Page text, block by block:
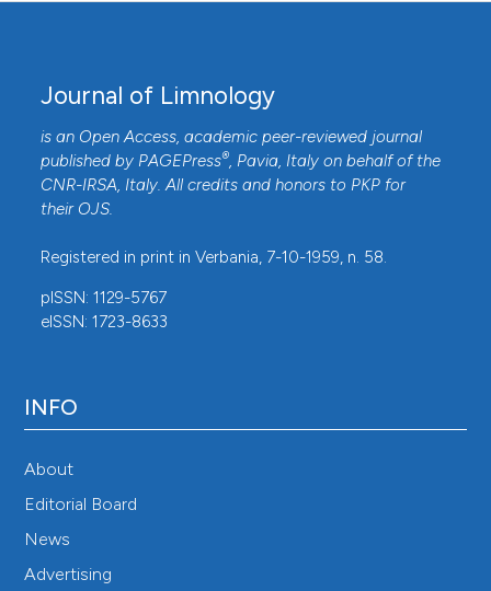
Journal of Limnology
is an Open Access, academic peer-reviewed journal
published by PAGEPress®, Pavia, Italy on behalf of the
CNR-IRSA, Italy. All credits and honors to PKP for
their OJS.
Registered in print in Verbania, 7-10-1959, n. 58.
pISSN: 1129-5767
eISSN: 1723-8633
INFO
About
Editorial Board
News
Advertising